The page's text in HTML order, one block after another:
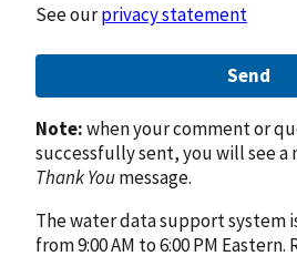
See ourprivacy statement
Send
Note:when your comment or
successfully sent, you will see a
Thank Youmessage.
The water data support system
from 9:00 AM to 6:00 PM